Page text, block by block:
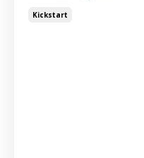
Kickstart